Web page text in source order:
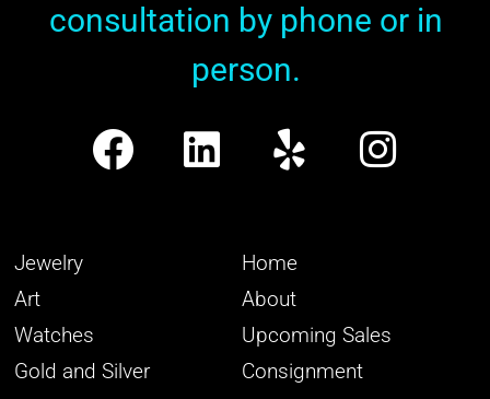
consultation by phone or in
person.
Jewelry
Art
Watches
Gold and Silver
Home
About
Upcoming Sales
Consignment